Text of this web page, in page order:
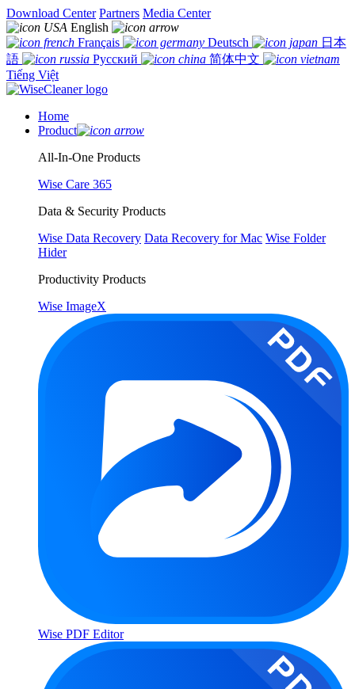
Download Center Partners Media Center
English
Français
Deutsch
日本
語
Русский
简体中文
Tiếng Việt
Home
Product
All-In-One Products
Wise Care 365
Data & Security Products
Wise Data Recovery Data Recovery for Mac Wise Folder
Hider
Productivity Products
Wise ImageX
Wise PDF Editor